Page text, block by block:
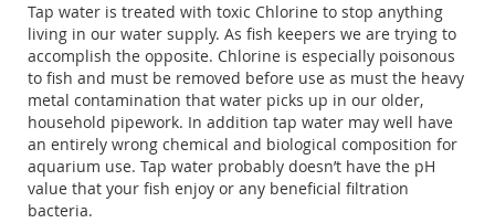
Tap water is treated with toxic Chlorine to stop anything
living in our water supply. As fish keepers we are trying to
accomplish the opposite. Chlorine is especially poisonous
to fish and must be removed before use as must the heavy
metal contamination that water picks up in our older,
household pipework. In addition tap water may well have
an entirely wrong chemical and biological composition for
aquarium use. Tap water probably doesn’t have the pH
value that your fish enjoy or any beneficial filtration
bacteria.